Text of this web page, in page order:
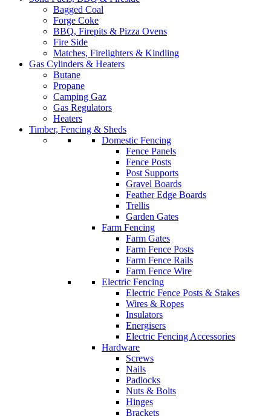
Bagged Coal
Forge Coke
BBQ, Firepits & Pizza Ovens
Fire Side
Matches, Firelighters & Kindling
Gas Cylinders & Heaters
Butane
Propane
Camping Gaz
Gas Regulators
Heaters
Timber, Fencing & Sheds
Domestic Fencing
Fence Panels
Fence Posts
Post Supports
Gravel Boards
Feather Edge Boards
Trellis
Garden Gates
Farm Fencing
Farm Gates
Farm Fence Posts
Farm Fence Rails
Farm Fence Wire
Electric Fencing
Electric Fence Posts & Stakes
Wires & Ropes
Insulators
Energisers
Electric Fencing Accessories
Hardware
Screws
Nails
Padlocks
Nuts & Bolts
Hinges
Brackets